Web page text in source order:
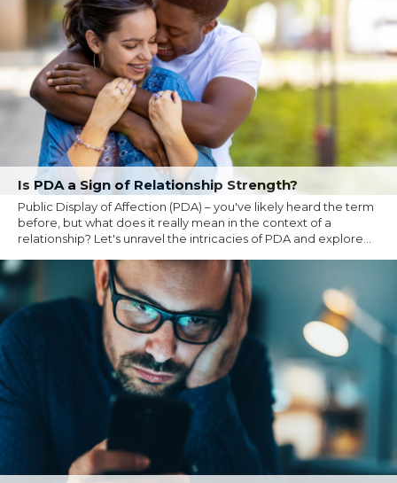
Is PDA a Sign of Relationship Strength?
Public Display of Affection (PDA) – you've likely heard the term
before, but what does it really mean in the context of a
relationship? Let's unravel the intricacies of PDA and explore...